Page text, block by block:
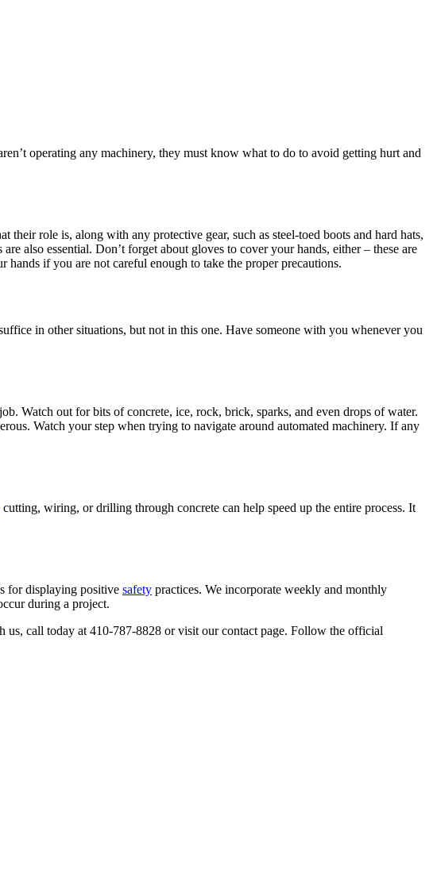
operating any machinery, they must know what to do to avoid getting hurt and
their role is, along with any protective gear, such as steel-toed boots and hard hats,
also essential. Don’t forget about gloves to cover your hands, either – these are
if you are not careful enough to take the proper precautions.
in other situations, but not in this one. Have someone with you whenever you
Watch out for bits of concrete, ice, rock, brick, sparks, and even drops of water.
Watch your step when trying to navigate around automated machinery. If any
cutting, wiring, or drilling through concrete can help speed up the entire process. It
for displaying positive safety practices. We incorporate weekly and monthly
during a project.
us, call today at 410-787-8828 or visit our contact page. Follow the official